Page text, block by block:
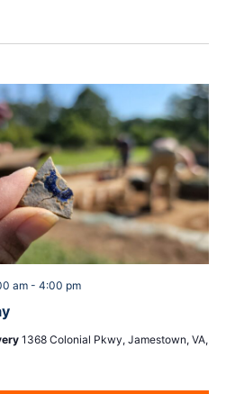
am- 4:00 pm
1368 Colonial Pkwy, Jamestown, VA,